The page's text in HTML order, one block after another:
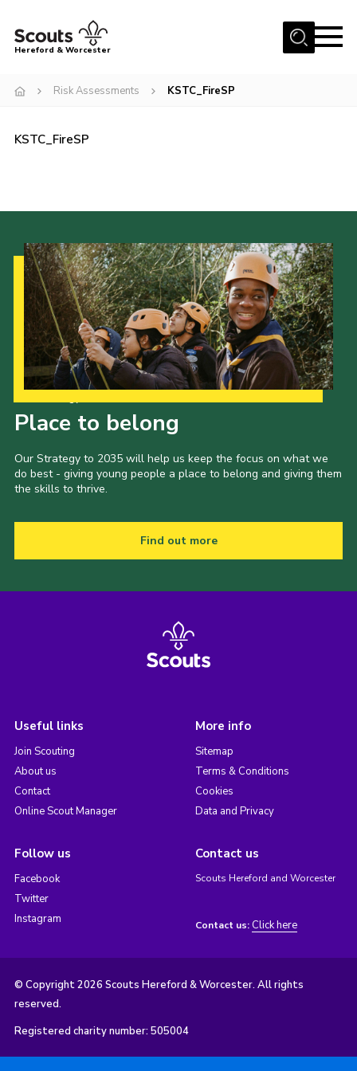
Menu
Home
Join
Kinver Camp
People
Programme
Perception
Shop
Join
Cookies
Sitemap
Hereford & Worcester
Risk Assessments KSTC_FireSP
KSTC_FireSP
Place to belong
Our Strategy to 2035 will help us keep the focus on what we
do best - giving young people a place to belong and giving them
the skills to thrive.
Find out more
Useful links
Join Scouting
About us
Contact
Online Scout Manager
More info
Sitemap
Terms & Conditions
Cookies
Data and Privacy
Follow us
Facebook
Twitter
Instagram
Contact us
Scouts Hereford and Worcester
Contact us: Click here
© Copyright 2026 Scouts Hereford & Worcester. All rights
reserved.
Registered charity number: 505004